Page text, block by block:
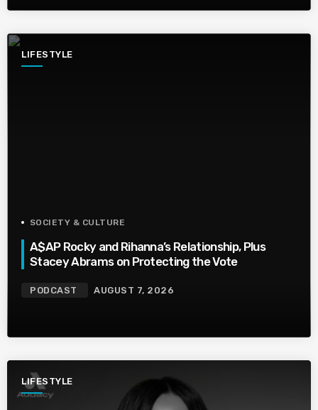
LIFESTYLE
SOCIETY & CULTURE
A$AP Rocky and Rihanna’s Relationship, Plus
Stacey Abrams on Protecting the Vote
PODCAST AUGUST 7, 2026
LIFESTYLE